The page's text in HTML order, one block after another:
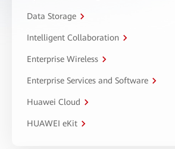
Data Storage
Intelligent Collaboration
Enterprise Wireless
Enterprise Services and Software
Huawei Cloud
HUAWEI eKit